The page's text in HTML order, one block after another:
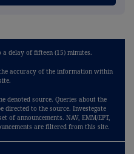
delay of fifteen (15) minutes.
accuracy of the information within
denoted source. Queries about the
directed to the source. Investegate
of announcements. NAV, EMM/EPT,
are filtered from this site.